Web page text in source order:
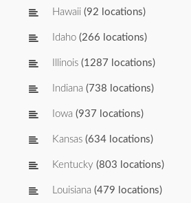
Hawaii (92 locations)
Idaho (266 locations)
Illinois (1287 locations)
Indiana (738 locations)
Iowa (937 locations)
Kansas (634 locations)
Kentucky (803 locations)
Louisiana (479 locations)